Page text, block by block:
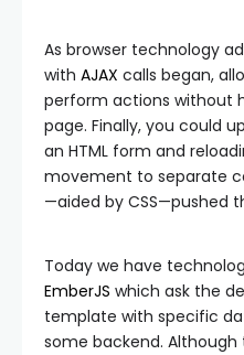
As browser technology
with AJAX calls began,
perform actions without
page. Finally, you could
an HTML form and
movement to separate
—aided by CSS—pushed
Today we have
EmberJS which ask the
template with specific
some backend.